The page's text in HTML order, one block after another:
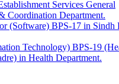
Services General
Coordination Department.
(Software) BPS-17 in Sindh
Technology) BPS-19
in Health Department.